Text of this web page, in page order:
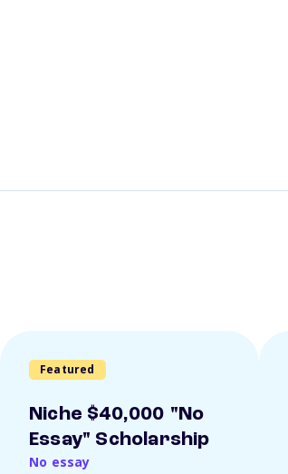
Featured
Niche $40,000 "No
Essay" Scholarship
No essay